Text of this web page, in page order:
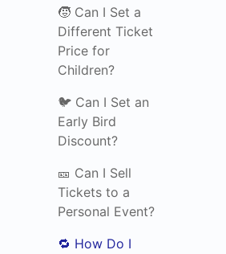
🧒 Can I Set a
Different Ticket
Price for
Children?
🐦 Can I Set an
Early Bird
Discount?
🎫 Can I Sell
Tickets to a
Personal Event?
🔁 How Do I